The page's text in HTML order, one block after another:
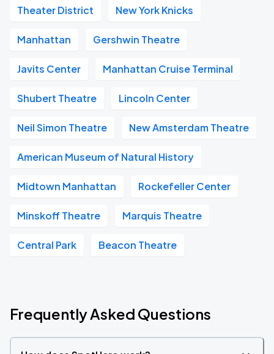
Theater District New York Knicks
Manhattan Gershwin Theatre
Javits Center Manhattan Cruise Terminal
Shubert Theatre Lincoln Center
Neil Simon Theatre New Amsterdam Theatre
American Museum of Natural History
Midtown Manhattan Rockefeller Center
Minskoff Theatre Marquis Theatre
Central Park Beacon Theatre
Frequently Asked Questions